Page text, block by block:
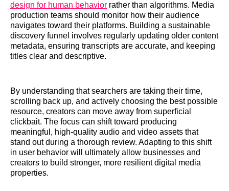
design for human behavior rather than algorithms. Media
production teams should monitor how their audience
navigates toward their platforms. Building a sustainable
discovery funnel involves regularly updating older content
metadata, ensuring transcripts are accurate, and keeping
titles clear and descriptive.
By understanding that searchers are taking their time,
scrolling back up, and actively choosing the best possible
resource, creators can move away from superficial
clickbait. The focus can shift toward producing
meaningful, high-quality audio and video assets that
stand out during a thorough review. Adapting to this shift
in user behavior will ultimately allow businesses and
creators to build stronger, more resilient digital media
properties.